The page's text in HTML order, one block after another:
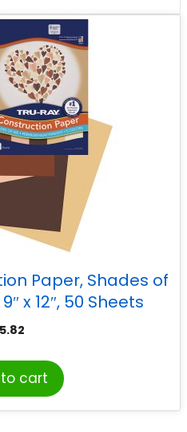
Paper, Shades of
x 12″, 50 Sheets
5.82
cart